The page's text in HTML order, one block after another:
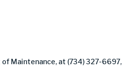
Maintenance, at (734) 327-6697,